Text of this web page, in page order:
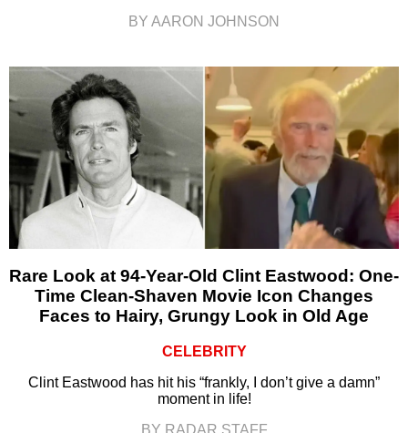
BY AARON JOHNSON
Rare Look at 94-Year-Old Clint Eastwood: One-
Time Clean-Shaven Movie Icon Changes
Faces to Hairy, Grungy Look in Old Age
CELEBRITY
Clint Eastwood has hit his “frankly, I don’t give a damn”
moment in life!
BY RADAR STAFF